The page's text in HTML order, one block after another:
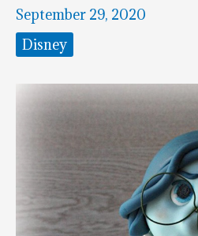
September 29, 2020
Disney